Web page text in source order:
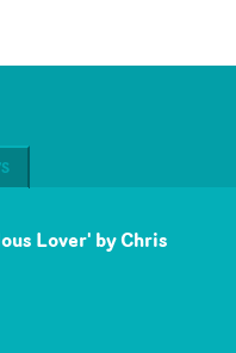
Lover' by Chris